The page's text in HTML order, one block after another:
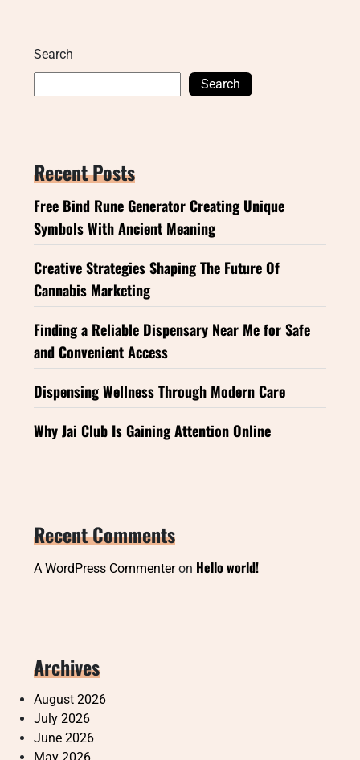
Search
Search
Recent Posts
Free Bind Rune Generator Creating Unique
Symbols With Ancient Meaning
Creative Strategies Shaping The Future Of
Cannabis Marketing
Finding a Reliable Dispensary Near Me for Safe
and Convenient Access
Dispensing Wellness Through Modern Care
Why Jai Club Is Gaining Attention Online
Recent Comments
A WordPress Commenteron Hello world!
Archives
August 2026
July 2026
June 2026
May 2026